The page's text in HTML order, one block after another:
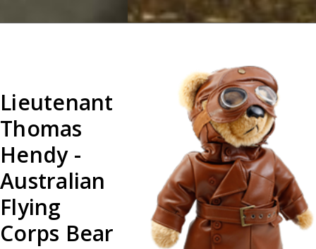
Lieutenant
Thomas
Hendy -
Australian
Flying
Corps Bear